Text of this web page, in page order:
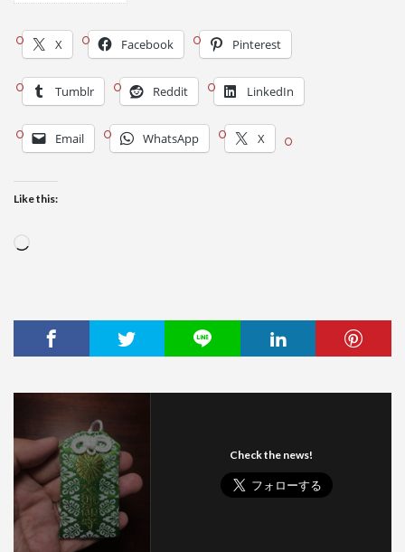
X Facebook Pinterest
Tumblr Reddit LinkedIn
Email WhatsApp X
Like this:
Check the news!